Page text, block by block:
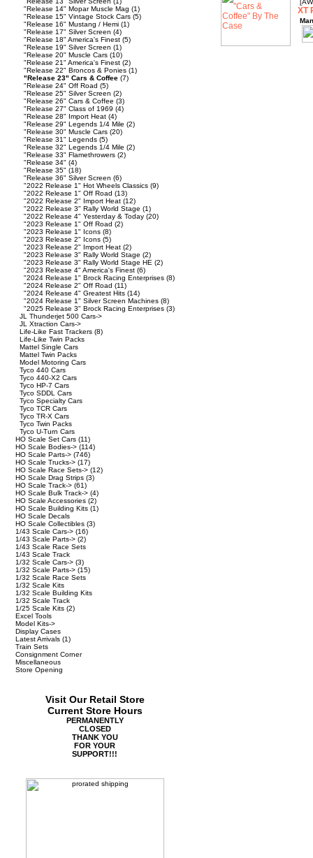
"Release 14" Mopar Muscle Mag (1)
"Release 15" Vintage Stock Cars (5)
"Release 16" Mustang / Hemi (1)
"Release 17" Silver Screen (4)
"Release 18" America's Finest (5)
"Release 19" Silver Screen (1)
"Release 20" Muscle Cars (10)
"Release 21" America's Finest (2)
"Release 22" Broncos & Ponies (1)
"Release 23" Cars & Coffee (7)
"Release 24" Off Road (5)
"Release 25" Silver Screen (2)
"Release 26" Cars & Coffee (3)
"Release 27" Class of 1969 (4)
"Release 28" Import Heat (4)
"Release 29" Legends 1/4 Mile (2)
"Release 30" Muscle Cars (20)
"Release 31" Legends (5)
"Release 32" Legends 1/4 Mile (2)
"Release 33" Flamethrowers (2)
"Release 34" (4)
"Release 35" (18)
"Release 36" Silver Screen (6)
"2022 Release 1" Hot Wheels Classics (9)
"2022 Release 1" Off Road (13)
"2022 Release 2" Import Heat (12)
"2022 Release 3" Rally World Stage (1)
"2022 Release 4" Yesterday & Today (20)
"2023 Release 1" Off Road (2)
"2023 Release 1" Icons (8)
"2023 Release 2" Icons (5)
"2023 Release 2" Import Heat (2)
"2023 Release 3" Rally World Stage (2)
"2023 Release 3" Rally World Stage HE (2)
"2023 Release 4" America's Finest (6)
"2024 Release 1" Brock Racing Enterprises (8)
"2024 Release 2" Off Road (11)
"2024 Release 4" Greatest Hits (14)
"2024 Release 1" Silver Screen Machines (8)
"2025 Release 3" Brock Racing Enterprises (3)
JL Thunderjet 500 Cars->
JL Xtraction Cars->
Life-Like Fast Trackers (8)
Life-Like Twin Packs
Mattel Single Cars
Mattel Twin Packs
Model Motoring Cars
Tyco 440 Cars
Tyco 440-X2 Cars
Tyco HP-7 Cars
Tyco SDDL Cars
Tyco Specialty Cars
Tyco TCR Cars
Tyco TR-X Cars
Tyco Twin Packs
Tyco U-Turn Cars
HO Scale Set Cars (11)
HO Scale Bodies-> (114)
HO Scale Parts-> (746)
HO Scale Trucks-> (17)
HO Scale Race Sets-> (12)
HO Scale Drag Strips (3)
HO Scale Track-> (61)
HO Scale Bulk Track-> (4)
HO Scale Accessories (2)
HO Scale Building Kits (1)
HO Scale Decals
HO Scale Collectibles (3)
1/43 Scale Cars-> (16)
1/43 Scale Parts-> (2)
1/43 Scale Race Sets
1/43 Scale Track
1/32 Scale Cars-> (3)
1/32 Scale Parts-> (15)
1/32 Scale Race Sets
1/32 Scale Kits
1/32 Scale Building Kits
1/32 Scale Track
1/25 Scale Kits (2)
Excel Tools
Model Kits->
Display Cases
Latest Arrivals (1)
Train Sets
Consignment Corner
Miscellaneous
Store Opening
Visit Our Retail Store
Current Store Hours
PERMANENTLY
CLOSED
THANK YOU
FOR YOUR
SUPPORT!!!
XT